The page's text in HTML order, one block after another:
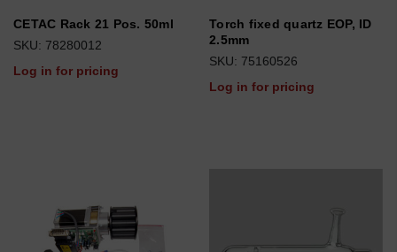
CETAC Rack 21 Pos. 50ml
SKU: 78280012
Log in for pricing
Torch fixed quartz EOP, ID
2.5mm
SKU: 75160526
Log in for pricing